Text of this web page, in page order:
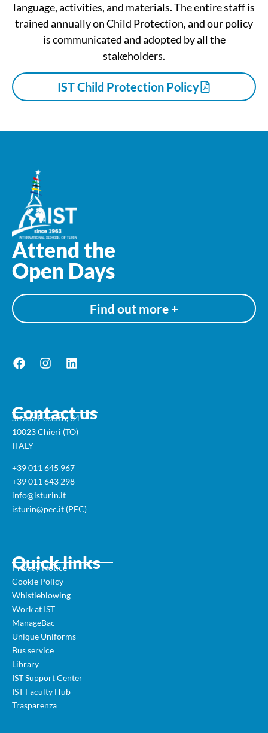
language, activities, and materials. The entire staff is
trained annually on Child Protection, and our policy
is communicated and adopted by all the
stakeholders.
IST Child Protection Policy
Attend the
Open Days
Find out more +
Contact us
Strada Pecetto, 34
10023 Chieri (TO)
ITALY
+39 011 645 967
+39 011 643 298
info@isturin.it
isturin@pec.it (PEC)
Quick links
Privacy Notice
Cookie Policy
Whistleblowing
Work at IST
ManageBac
Unique Uniforms
Bus service
Library
IST Support Center
IST Faculty Hub
Trasparenza